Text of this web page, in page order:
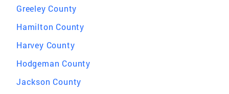
Greeley County
Hamilton County
Harvey County
Hodgeman County
Jackson County